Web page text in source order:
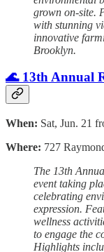
grown on-site.
with stunning
innovative
Brooklyn.
🌊 13th Annual
When: Sat, Jun. 21
Where: 727
The 13th
event taking
celebrating
expression.
wellness
to engage the
Highlights